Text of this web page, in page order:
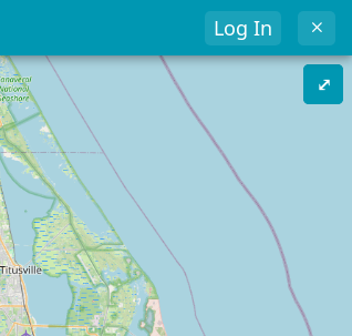
Log In
⤢